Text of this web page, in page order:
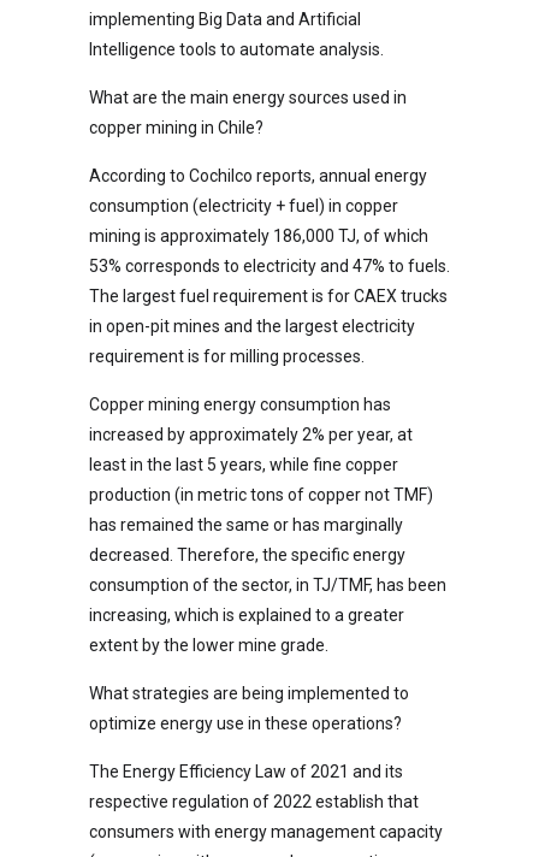
implementing Big Data and Artificial
Intelligence tools to automate analysis.
What are the main energy sources used in
copper mining in Chile?
According to Cochilco reports, annual energy
consumption (electricity + fuel) in copper
mining is approximately 186,000 TJ, of which
53% corresponds to electricity and 47% to fuels.
The largest fuel requirement is for CAEX trucks
in open-pit mines and the largest electricity
requirement is for milling processes.
Copper mining energy consumption has
increased by approximately 2% per year, at
least in the last 5 years, while fine copper
production (in metric tons of copper not TMF)
has remained the same or has marginally
decreased. Therefore, the specific energy
consumption of the sector, in TJ/TMF, has been
increasing, which is explained to a greater
extent by the lower mine grade.
What strategies are being implemented to
optimize energy use in these operations?
The Energy Efficiency Law of 2021 and its
respective regulation of 2022 establish that
consumers with energy management capacity